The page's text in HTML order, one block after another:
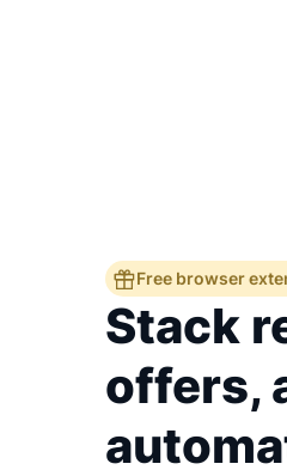
Free browser
Stack
offers,